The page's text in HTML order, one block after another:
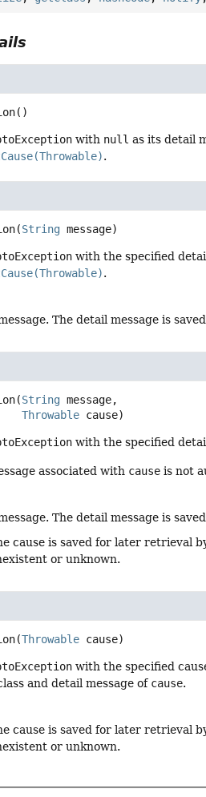
()
with null as its detail
.
(String message)
with the specified
.
The detail message is
(String message,
Throwable cause)
with the specified
associated with cause is not
The detail message is
cause is saved for later retrieval
or unknown.
(Throwable cause)
with the specified
and detail message of cause.
cause is saved for later retrieval
or unknown.